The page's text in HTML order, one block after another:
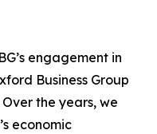
engagement in
Business Group
the years, we
economic